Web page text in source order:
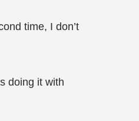
time, I don’t
doing it with